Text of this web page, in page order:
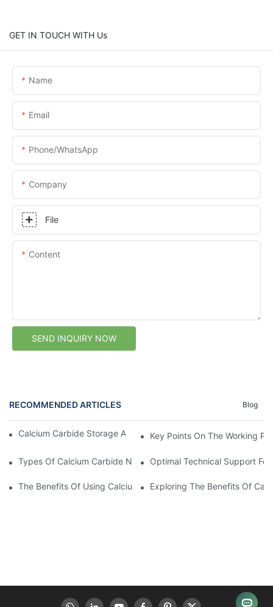
GET IN TOUCH WITH Us
Name
Email
Phone/whatsApp
Company
File
Content
SEND INQUIRY NOW
RECOMMENDED ARTICLES Blog
Calcium Carbide Storage After Delivery: Buyer Checklist
Key Points On The Working
Types Of Calcium Carbide NZ SuppliersOptimal Technical Support
The Benefits Of Using Calcium Carbide In New Zealand
Exploring The Benefits Of